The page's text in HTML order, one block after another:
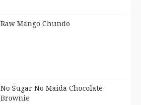
Raw Mango Chundo
No Sugar No Maida Chocolate
Brownie